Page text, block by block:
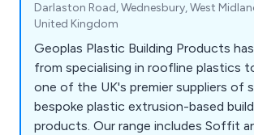
Darlaston Road, Wednesbury, West
United Kingdom
Geoplas Plastic Building Products has evolved
from specialising in roofline plastics
one of the UK's premier suppliers of
bespoke plastic extrusion-based
products. Our range includes Soffit